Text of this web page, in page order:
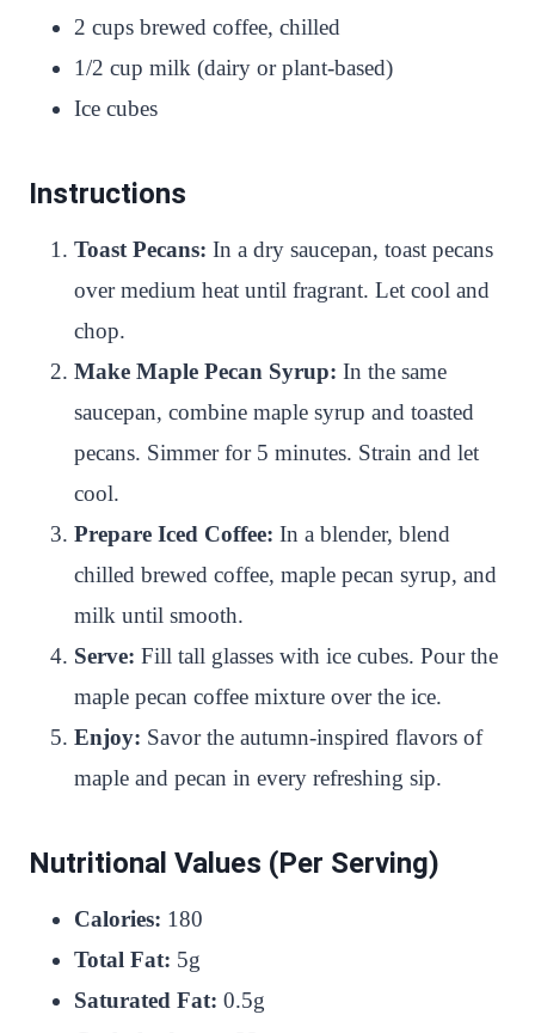
2 cups brewed coffee, chilled
1/2 cup milk (dairy or plant-based)
Ice cubes
Instructions
Toast Pecans: In a dry saucepan, toast pecans
over medium heat until fragrant. Let cool and
chop.
Make Maple Pecan Syrup: In the same
saucepan, combine maple syrup and toasted
pecans. Simmer for 5 minutes. Strain and let
cool.
Prepare Iced Coffee: In a blender, blend
chilled brewed coffee, maple pecan syrup, and
milk until smooth.
Serve: Fill tall glasses with ice cubes. Pour the
maple pecan coffee mixture over the ice.
Enjoy: Savor the autumn-inspired flavors of
maple and pecan in every refreshing sip.
Nutritional Values (Per Serving)
Calories: 180
Total Fat: 5g
Saturated Fat: 0.5g